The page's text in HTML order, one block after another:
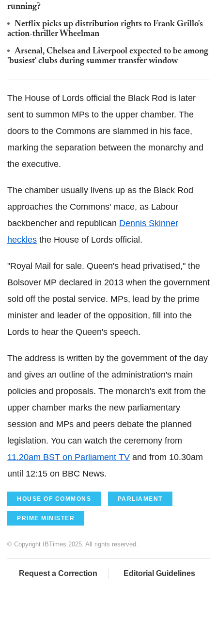
running?
Netflix picks up distribution rights to Frank Grillo's
action-thriller Wheelman
Arsenal, Chelsea and Liverpool expected to be among
'busiest' clubs during summer transfer window
The House of Lords official the Black Rod is later
sent to summon MPs to the upper chamber. The
doors to the Commons are slammed in his face,
marking the separation between the monarchy and
the executive.
The chamber usually livens up as the Black Rod
approaches the Commons' mace, as Labour
backbencher and republican Dennis Skinner
heckles the House of Lords official.
"Royal Mail for sale. Queen's head privatised," the
Bolsover MP declared in 2013 when the government
sold off the postal service. MPs, lead by the prime
minister and leader of the opposition, fill into the
Lords to hear the Queen's speech.
The address is written by the government of the day
and gives an outline of the administration's main
policies and proposals. The monarch's exit from the
upper chamber marks the new parliamentary
session and MPs and peers debate the planned
legislation. You can watch the ceremony from
11.20am BST on Parliament TV and from 10.30am
until 12:15 on BBC News.
HOUSE OF COMMONS PARLIAMENT
PRIME MINISTER
© Copyright IBTimes 2025. All rights reserved.
Request a Correction Editorial Guidelines